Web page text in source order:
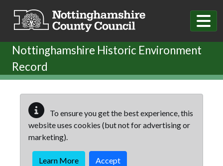
Nottinghamshire Historic Environment
Record
To ensure you get the best experience, this
website uses cookies (but not for advertising or
marketing).
Learn More Accept